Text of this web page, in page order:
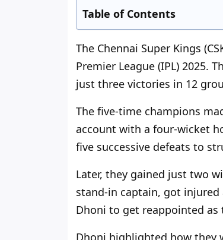
Table of Contents
The Chennai Super Kings
Premier League (IPL) 2025.
just three victories in 12
The five-time champions
account with a four-wicket
five successive defeats to
Later, they gained just two
stand-in captain, got
Dhoni to get reappointed as